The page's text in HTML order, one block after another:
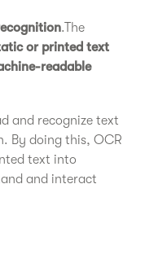
.The
or printed text
readable
and recognize text
By doing this, OCR
text into
and interact